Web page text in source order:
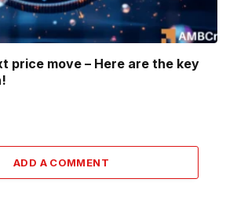
price move – Here are the key
ADD A COMMENT